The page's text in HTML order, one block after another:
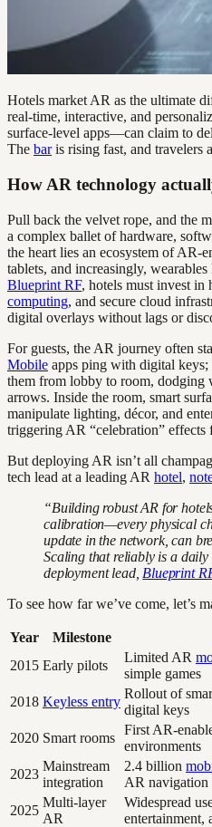
Hotels market AR as the ultimate
real-time, interactive, and
surface-level apps—can claim to
The baris rising fast, and travelers
How AR technology
Pull back the velvet rope, and the
a complex ballet of hardware,
the heart lies an ecosystem of AR-
tablets, and increasingly,
Blueprint RF, hotels must invest in
computing, and secure cloud
digital overlays without lags or
For guests, the AR journey often
Mobile apps ping with digital
them from lobby to room,
arrows. Inside the room, smart
manipulate lighting, décor, and
triggering AR “celebration” effects
But deploying AR isn’t all
tech lead at a leading AR hotel,
“Building robust AR for
calibration—every physical
update in the network, can
Scaling that reliably is a
deployment lead, Blueprint
To see how far we’ve come, let’s
Year Milestone
2015 Early pilots
Limited AR
simple games
2018 Keyless entry
Rollout of
digital keys
2020 Smart rooms
First AR-
environments
2023
Mainstream
integration
2.4 billion
AR navigation
2025
Multi-layer
AR
Widespread
entertainment,